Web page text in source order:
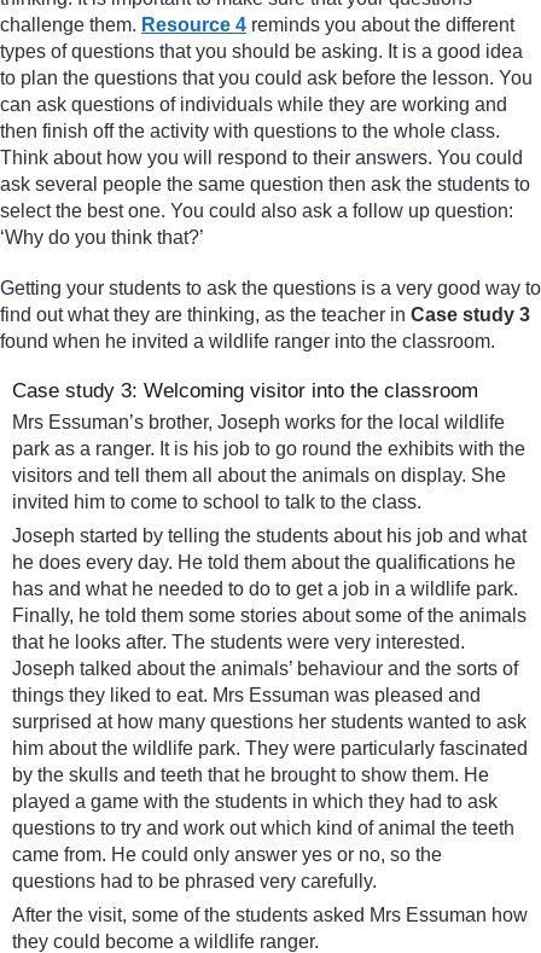
challenge them. Resource 4 reminds you about the different
types of questions that you should be asking. It is a good idea
to plan the questions that you could ask before the lesson. You
can ask questions of individuals while they are working and
then finish off the activity with questions to the whole class.
Think about how you will respond to their answers. You could
ask several people the same question then ask the students to
select the best one. You could also ask a follow up question:
‘Why do you think that?’
Getting your students to ask the questions is a very good way to
find out what they are thinking, as the teacher in Case study 3
found when he invited a wildlife ranger into the classroom.
Case study 3: Welcoming visitor into the classroom
Mrs Essuman’s brother, Joseph works for the local wildlife
park as a ranger. It is his job to go round the exhibits with the
visitors and tell them all about the animals on display. She
invited him to come to school to talk to the class.
Joseph started by telling the students about his job and what
he does every day. He told them about the qualifications he
has and what he needed to do to get a job in a wildlife park.
Finally, he told them some stories about some of the animals
that he looks after. The students were very interested.
Joseph talked about the animals’ behaviour and the sorts of
things they liked to eat. Mrs Essuman was pleased and
surprised at how many questions her students wanted to ask
him about the wildlife park. They were particularly fascinated
by the skulls and teeth that he brought to show them. He
played a game with the students in which they had to ask
questions to try and work out which kind of animal the teeth
came from. He could only answer yes or no, so the
questions had to be phrased very carefully.
After the visit, some of the students asked Mrs Essuman how
they could become a wildlife ranger.